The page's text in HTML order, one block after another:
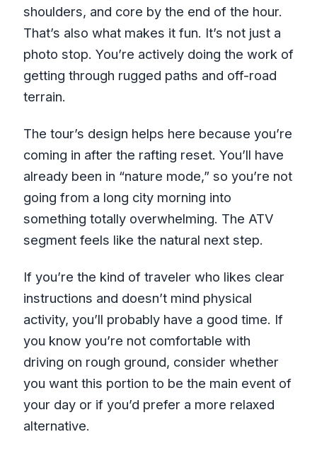
shoulders, and core by the end of the hour.
That’s also what makes it fun. It’s not just a
photo stop. You’re actively doing the work of
getting through rugged paths and off-road
terrain.
The tour’s design helps here because you’re
coming in after the rafting reset. You’ll have
already been in “nature mode,” so you’re not
going from a long city morning into
something totally overwhelming. The ATV
segment feels like the natural next step.
If you’re the kind of traveler who likes clear
instructions and doesn’t mind physical
activity, you’ll probably have a good time. If
you know you’re not comfortable with
driving on rough ground, consider whether
you want this portion to be the main event of
your day or if you’d prefer a more relaxed
alternative.